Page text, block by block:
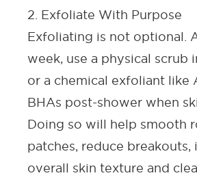
2. Exfoliate With Purpose
Exfoliating is not optional.
week, use a physical scrub
or a chemical exfoliant like
BHAs post-shower when
Doing so will help smooth
patches, reduce breakouts,
overall skin texture and